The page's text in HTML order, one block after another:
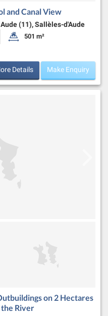
and Canal View
(11), Sallèles-d'Aude
Size: Land Size:
501 m²
Details Make Enquiry
on 2 Hectares
the River